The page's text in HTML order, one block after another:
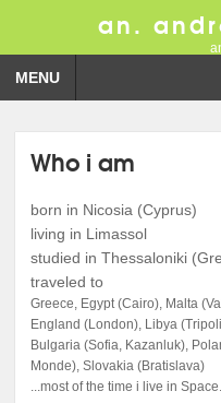
an.
MENU
Who i am
born in Nicosia (Cyprus)
living in Limassol
studied in Thessaloniki
traveled to
Greece, Egypt (Cairo), Malta
England (London), Libya
Bulgaria (Sofia, Kazanluk),
Monde), Slovakia (Bratislava)
...most of the time i live in Space.